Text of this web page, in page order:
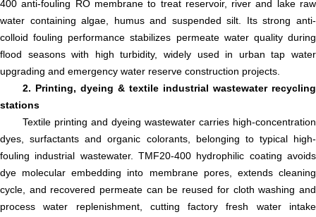
400 anti-fouling RO membrane to treat reservoir, river and lake raw
water containing algae, humus and suspended silt. Its strong anti-
colloid fouling performance stabilizes permeate water quality during
flood seasons with high turbidity, widely used in urban tap water
upgrading and emergency water reserve construction projects.
2. Printing, dyeing & textile industrial wastewater recycling
stations
Textile printing and dyeing wastewater carries high-concentration
dyes, surfactants and organic colorants, belonging to typical high-
fouling industrial wastewater. TMF20-400 hydrophilic coating avoids
dye molecular embedding into membrane pores, extends cleaning
cycle, and recovered permeate can be reused for cloth washing and
process water replenishment, cutting factory fresh water intake